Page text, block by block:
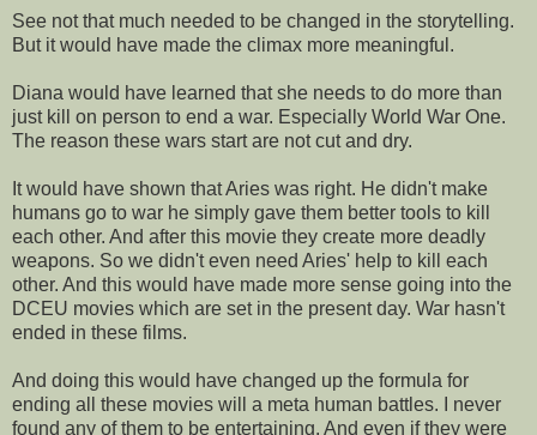
See not that much needed to be changed in the storytelling.
But it would have made the climax more meaningful.
Diana would have learned that she needs to do more than
just kill on person to end a war. Especially World War One.
The reason these wars start are not cut and dry.
It would have shown that Aries was right. He didn't make
humans go to war he simply gave them better tools to kill
each other. And after this movie they create more deadly
weapons. So we didn't even need Aries' help to kill each
other. And this would have made more sense going into the
DCEU movies which are set in the present day. War hasn't
ended in these films.
And doing this would have changed up the formula for
ending all these movies will a meta human battles. I never
found any of them to be entertaining. And even if they were